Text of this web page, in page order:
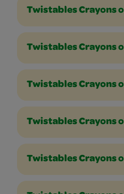
Twistables Crayons
Twistables Crayons
Twistables Crayons
Twistables Crayons
Twistables Crayons